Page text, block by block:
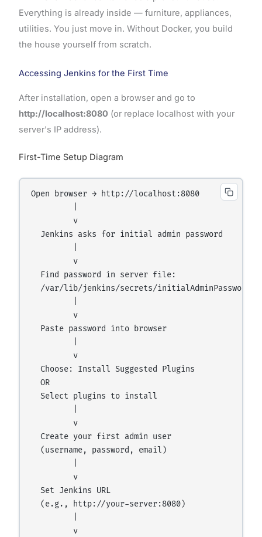
Everything is already inside — furniture, appliances,
utilities. You just move in. Without Docker, you build
the house yourself from scratch.
Accessing Jenkins for the First Time
After installation, open a browser and go to
http://localhost:8080 (or replace localhost with your
server's IP address).
First-Time Setup Diagram
Open browser → http://localhost:8080
         v
  Jenkins asks for initial admin password
         v
  Find password in server file:
  /var/lib/jenkins/secrets/initialAdminPassword
         v
  Paste password into browser
         v
  Choose: Install Suggested Plugins
  OR
  Select plugins to install
         v
  Create your first admin user
  (username, password, email)
         v
  Set Jenkins URL
  (e.g., http://your-server:8080)
         v